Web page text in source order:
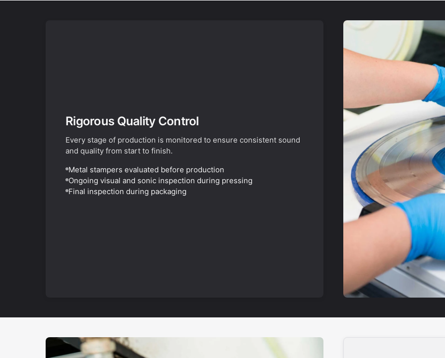
Rigorous Quality Control
Every stage of production is monitored to ensure consistent sound
and quality from start to finish.
Metal stampers evaluated before production
Ongoing visual and sonic inspection during pressing
Final inspection during packaging